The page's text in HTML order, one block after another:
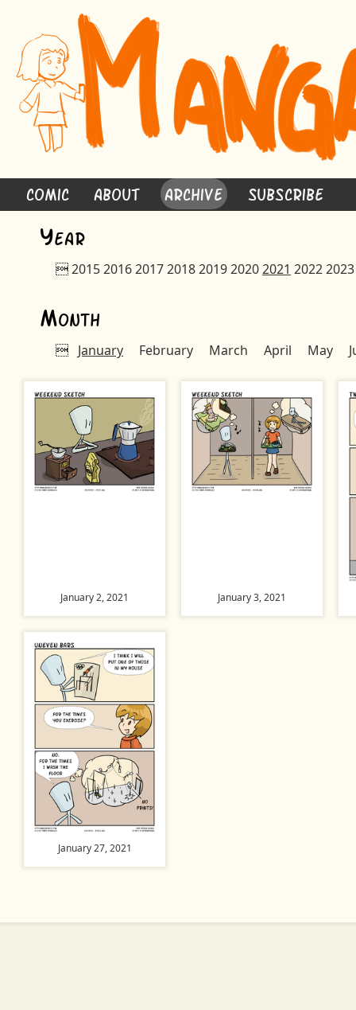
Comic About Archive Subscribe
Year
2015201620172018201920202021 20222023
Month
 January February March April May
January 2, 2021 January 3, 2021
January 27, 2021